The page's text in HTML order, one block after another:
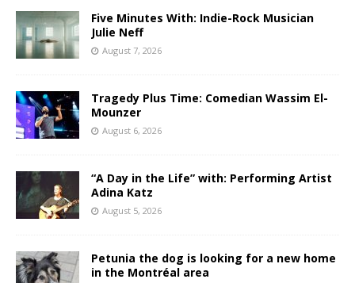
Five Minutes With: Indie-Rock Musician
Julie Neff
August 7, 2026
Tragedy Plus Time: Comedian Wassim El-
Mounzer
August 6, 2026
“A Day in the Life” with: Performing Artist
Adina Katz
August 5, 2026
Petunia the dog is looking for a new home
in the Montréal area